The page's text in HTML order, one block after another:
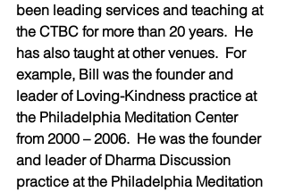
been leading services and teaching at
the CTBC for more than 20 years.  He
has also taught at other venues.  For
example, Bill was the founder and
leader of Loving-Kindness practice at
the Philadelphia Meditation Center
from 2000 – 2006.  He was the founder
and leader of Dharma Discussion
practice at the Philadelphia Meditation